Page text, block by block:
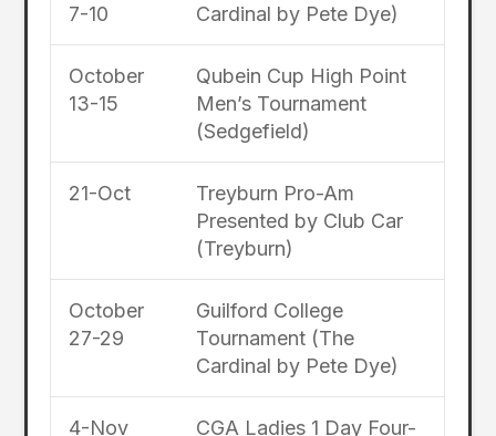
7-10
Cardinal by Pete Dye)
October
13-15
Qubein Cup High Point
Men’s Tournament
(Sedgefield)
21-Oct
Treyburn Pro-Am
Presented by Club Car
(Treyburn)
October
27-29
Guilford College
Tournament (The
Cardinal by Pete Dye)
4-Nov
CGA Ladies 1 Day Four-